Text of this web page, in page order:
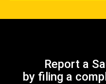
Report a
by filing a